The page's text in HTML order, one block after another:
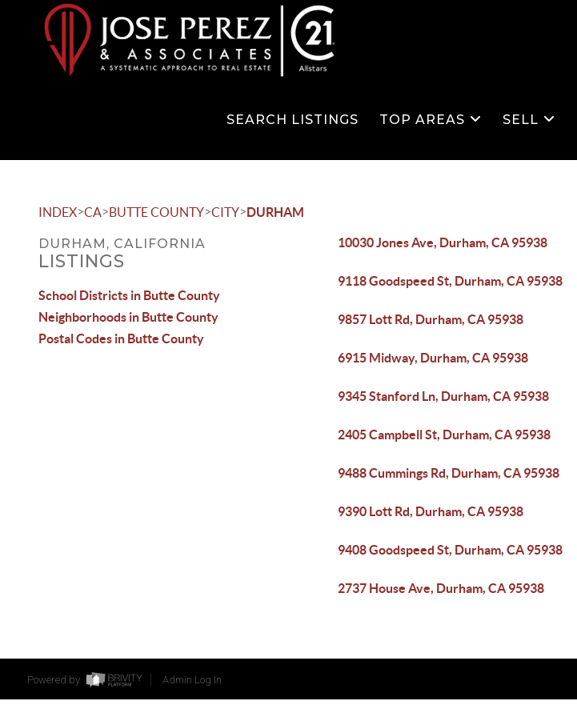
SEARCH LISTINGS TOP AREAS SELL
INDEX>CA>BUTTE COUNTY>CITY>DURHAM
DURHAM, CALIFORNIA
LISTINGS
School Districts in Butte County
Neighborhoods in Butte County
Postal Codes in Butte County
10030 Jones Ave, Durham, CA 95938
9118 Goodspeed St, Durham, CA 95938
9857 Lott Rd, Durham, CA 95938
6915 Midway, Durham, CA 95938
9345 Stanford Ln, Durham, CA 95938
2405 Campbell St, Durham, CA 95938
9488 Cummings Rd, Durham, CA 95938
9390 Lott Rd, Durham, CA 95938
9408 Goodspeed St, Durham, CA 95938
2737 House Ave, Durham, CA 95938
Powered by Admin Log In